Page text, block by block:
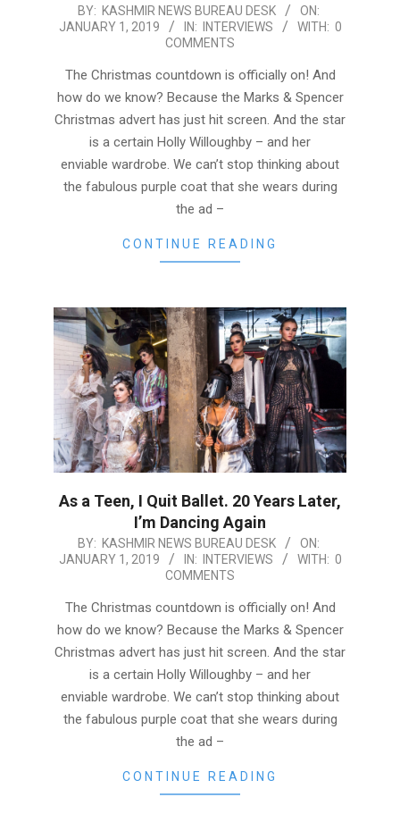
2019-
01-
BY: KASHMIR NEWS BUREAU DESK
ON:
JANUARY 1, 2019
IN: INTERVIEWS WITH: 0
COMMENTS
The Christmas countdown is officially on! And
how do we know? Because the Marks & Spencer
Christmas advert has just hit screen. And the star
is a certain Holly Willoughby – and her
enviable wardrobe. We can’t stop thinking about
the fabulous purple coat that she wears during
the ad –
CONTINUE READING
As a Teen, I Quit Ballet. 20 Years Later,
I’m Dancing Again
2019-
01-
BY: KASHMIR NEWS BUREAU DESK
ON:
JANUARY 1, 2019
IN: INTERVIEWS WITH: 0
COMMENTS
The Christmas countdown is officially on! And
how do we know? Because the Marks & Spencer
Christmas advert has just hit screen. And the star
is a certain Holly Willoughby – and her
enviable wardrobe. We can’t stop thinking about
the fabulous purple coat that she wears during
the ad –
CONTINUE READING